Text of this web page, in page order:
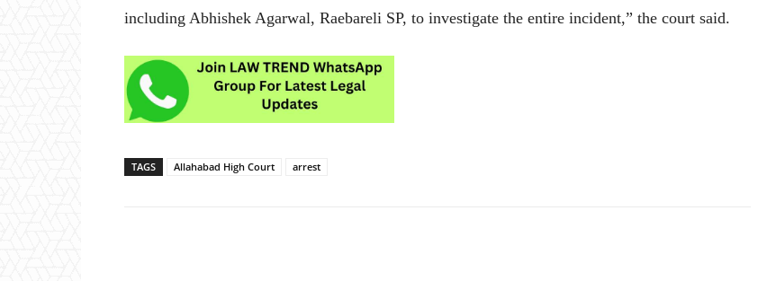
including Abhishek Agarwal, Raebareli SP, to investigate the entire incident,” the court said.
TAGS Allahabad High Court arrest